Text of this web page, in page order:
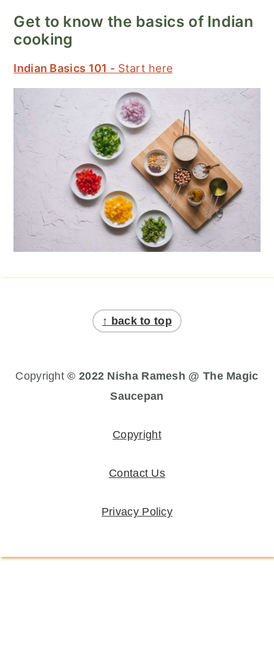
Get to know the basics of Indian
cooking
Indian Basics 101 - Start here
↑ back to top
Copyright© 2022 Nisha Ramesh @ The Magic
Saucepan
Copyright
Contact Us
Privacy Policy